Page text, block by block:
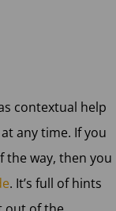
contextual help
any time. If you
the way, then you
. It’s full of hints